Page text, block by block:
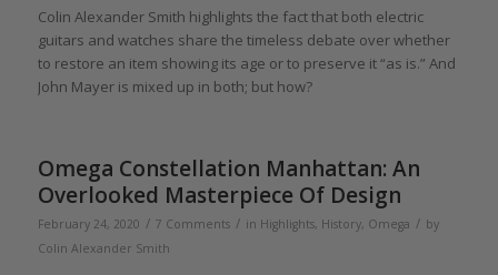
Colin Alexander Smith highlights the fact that both electric
guitars and watches share the timeless debate over whether
to restore an item showing its age or to preserve it “as is.” And
John Mayer is mixed up in both; but how?
Omega Constellation Manhattan: An
Overlooked Masterpiece Of Design
February 24, 2020 / 7 Comments / in Highlights, History, Omega / by
Colin Alexander Smith